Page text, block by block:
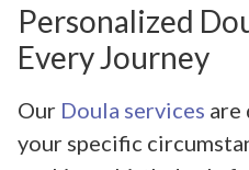
Personalized
Every Journey
Our Doula services are
your specific